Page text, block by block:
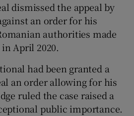
Show Sponsored sub sections
dismissed the appeal by
an order for his
authorities made
April 2020.
had been granted a
an order allowing for his
ruled the case raised a
public importance.